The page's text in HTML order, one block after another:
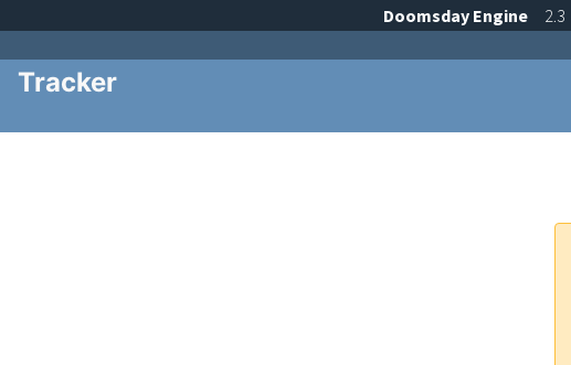
Tracker
Doomsday Engine 2.3